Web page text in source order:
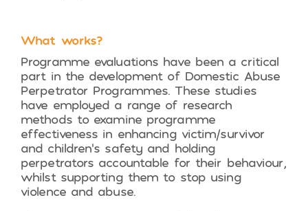
What works?
Programme evaluations have been a critical
part in the development of Domestic Abuse
Perpetrator Programmes. These studies
have employed a range of research
methods to examine programme
effectiveness in enhancing victim/survivor
and children’s safety and holding
perpetrators accountable for their behaviour,
whilst supporting them to stop using
violence and abuse.